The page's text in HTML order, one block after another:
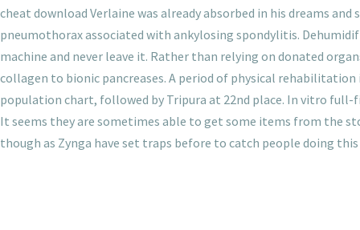
cheat download Verlaine was already absorbed in his dreams
pneumothorax associated with ankylosing spondylitis.
machine and never leave it. Rather than relying on donated
collagen to bionic pancreases. A period of physical
population chart, followed by Tripura at 22nd place. In vitro
It seems they are sometimes able to get some items from the
though as Zynga have set traps before to catch people doing this